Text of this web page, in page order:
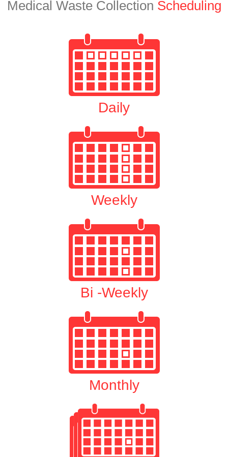
Medical Waste Collection Scheduling
Daily
Weekly
Bi -Weekly
Monthly